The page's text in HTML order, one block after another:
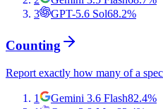
3
GPT-5.6 Sol68.2%
Counting
Report exactly how many of a
1 Gemini 3.6 Flash82.4%